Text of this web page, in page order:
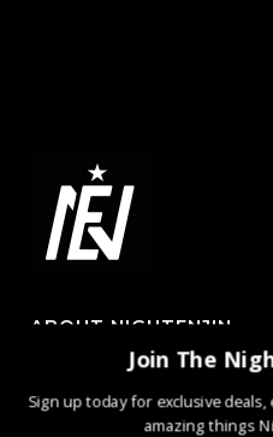
ABOUT NIGHTENJIN
music and the community
Join The
Sign up today for exclusive
amazing things